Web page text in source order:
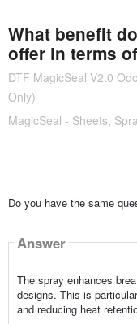
What benefit
offer in terms
DTF MagicSeal V2.0
Only)
MagicSeal - Sheets,
Do you have the same
Answer
The spray enhances
designs. This is
and reducing heat